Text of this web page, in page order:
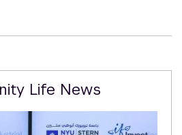
Life News